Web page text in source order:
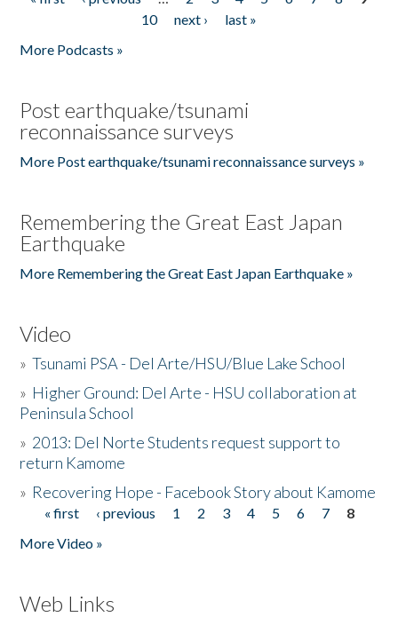
Pages
10
next ›
last »
More Podcasts »
Post earthquake/tsunami
reconnaissance surveys
More Post earthquake/tsunami reconnaissance surveys »
Remembering the Great East Japan
Earthquake
More Remembering the Great East Japan Earthquake »
Video
»Tsunami PSA - Del Arte/HSU/Blue Lake School
» Higher Ground: Del Arte - HSU collaboration at
Peninsula School
» 2013: Del Norte Students request support to
return Kamome
» Recovering Hope - Facebook Story about Kamome
Pages
« first ‹ previous 1 2 3 4 5 6 7
8
More Video »
Web Links